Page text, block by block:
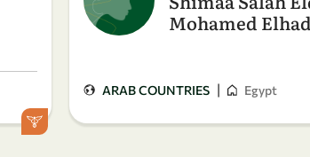
Mohamed
ARAB COUNTRIES | Egypt